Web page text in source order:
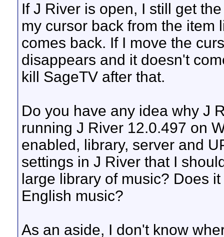
If J River is open, I still get
my cursor back from the item
comes back. If I move the
disappears and it doesn't
kill SageTV after that.
Do you have any idea why J
running J River 12.0.497 on
enabled, library, server and
settings in J River that I
large library of music? Does
English music?
As an aside, I don't know